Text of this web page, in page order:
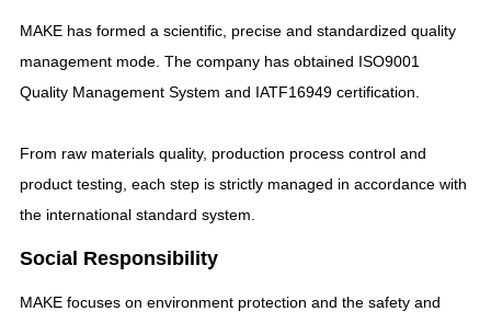
MAKE has formed a scientific, precise and standardized quality
management mode. The company has obtained ISO9001
Quality Management System and IATF16949 certification.
From raw materials quality, production process control and
product testing, each step is strictly managed in accordance with
the international standard system.
Social Responsibility
MAKE focuses on environment protection and the safety and